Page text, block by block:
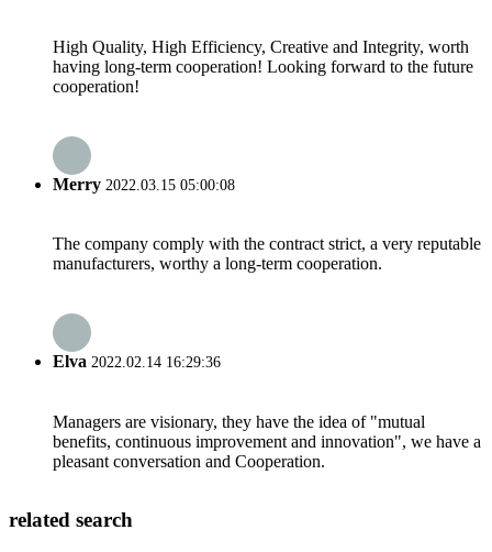
High Quality, High Efficiency, Creative and Integrity, worth
having long-term cooperation! Looking forward to the future
cooperation!
Merry 2022.03.15 05:00:08
The company comply with the contract strict, a very reputable
manufacturers, worthy a long-term cooperation.
Elva 2022.02.14 16:29:36
Managers are visionary, they have the idea of "mutual
benefits, continuous improvement and innovation", we have a
pleasant conversation and Cooperation.
related search